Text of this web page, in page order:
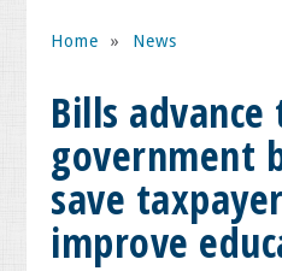
Home » News
Bills
government
save
improve